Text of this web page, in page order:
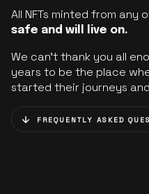
All NFTs minted from any
safe and will live on.
We can’t thank you all
years to be the place
started their journeys
FREQUENTLY ASKED